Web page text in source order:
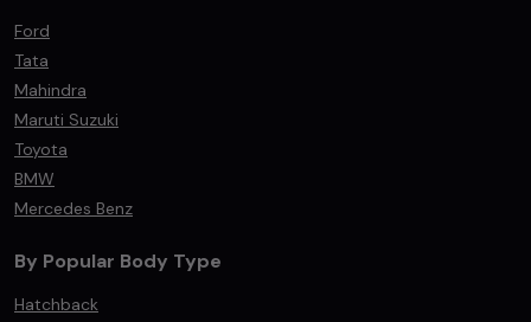
Ford
Tata
Mahindra
Maruti Suzuki
Toyota
BMW
Mercedes Benz
By Popular Body Type
Hatchback